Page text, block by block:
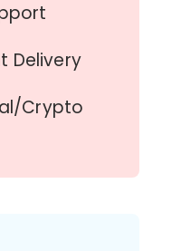
Delivery
Crypto